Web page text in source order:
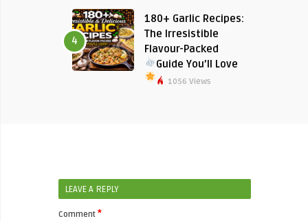
4
180+ Garlic Recipes:
The Irresistible
Flavour-Packed
Guide You’ll Love
1056 Views
LEAVE A REPLY
Comment *